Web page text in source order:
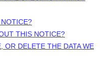
THIS NOTICE?
OR DELETE THE DATA WE